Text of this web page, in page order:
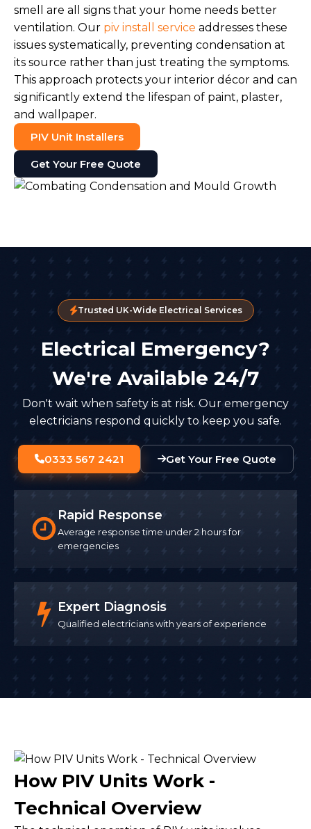
smell are all signs that your home needs better
ventilation. Our piv install service addresses these
issues systematically, preventing condensation at
its source rather than just treating the symptoms.
This approach protects your interior décor and can
significantly extend the lifespan of paint, plaster,
and wallpaper.
PIV Unit Installers
Get Your Free Quote
Trusted UK-Wide Electrical Services
Electrical Emergency?
We're Available 24/7
Don't wait when safety is at risk. Our emergency
electricians respond quickly to keep you safe.
0333 567 2421 Get Your Free Quote
Rapid Response
Average response time under 2 hours for
emergencies
Expert Diagnosis
Qualified electricians with years of experience
How PIV Units Work -
Technical Overview